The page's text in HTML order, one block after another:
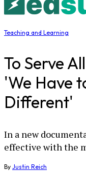
Teaching and Learning
To Serve
'We Have
Different'
In a new
effective with the
By Justin Reich